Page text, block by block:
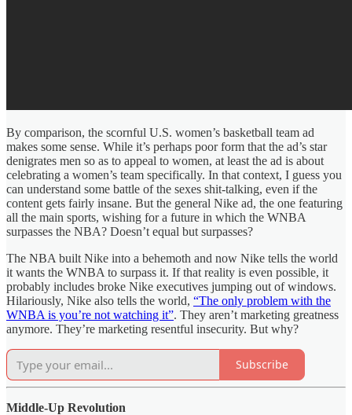
By comparison, the scornful U.S. women’s basketball team ad
makes some sense. While it’s perhaps poor form that the ad’s star
denigrates men so as to appeal to women, at least the ad is about
celebrating a women’s team specifically. In that context, I guess you
can understand some battle of the sexes shit-talking, even if the
content gets fairly insane. But the general Nike ad, the one featuring
all the main sports, wishing for a future in which the WNBA
surpasses the NBA? Doesn’t equal but surpasses?
The NBA built Nike into a behemoth and now Nike tells the world
it wants the WNBA to surpass it. If that reality is even possible, it
probably includes broke Nike executives jumping out of windows.
Hilariously, Nike also tells the world, “The only problem with the
WNBA is you’re not watching it”. They aren’t marketing greatness
anymore. They’re marketing resentful insecurity. But why?
Subscribe
Middle-Up Revolution